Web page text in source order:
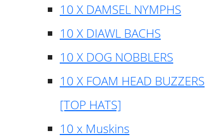
10 X DAMSEL NYMPHS
10 X DIAWL BACHS
10 X DOG NOBBLERS
10 X FOAM HEAD BUZZERS
[TOP HATS]
10 x Muskins